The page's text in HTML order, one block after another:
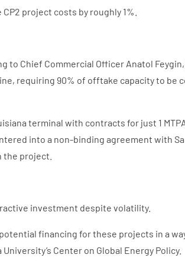
project costs by roughly 1%.
to Chief Commercial Officer Anatol
requiring 90% of offtake capacity to be
terminal with contracts for just 1
into a non-binding agreement with
the project.
investment despite volatility.
financing for these projects in a
Center on Global Energy Policy.